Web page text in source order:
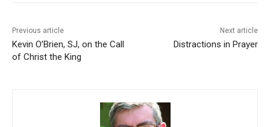
Previous article
Kevin O’Brien, SJ, on the Call
of Christ the King
Next article
Distractions in Prayer